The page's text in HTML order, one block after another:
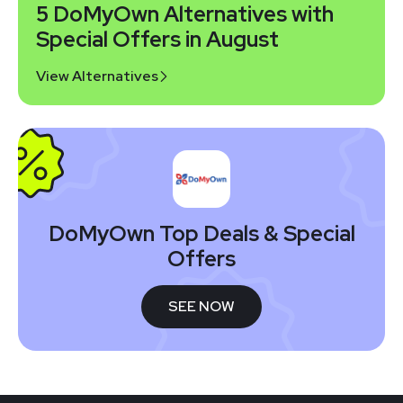
5 DoMyOwn Alternatives with
Special Offers in August
View Alternatives
DoMyOwn Top Deals & Special
Offers
SEE NOW